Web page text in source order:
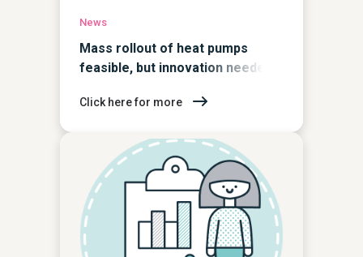
News
Mass rollout of heat pumps
feasible, but innovation needed
Click here for more